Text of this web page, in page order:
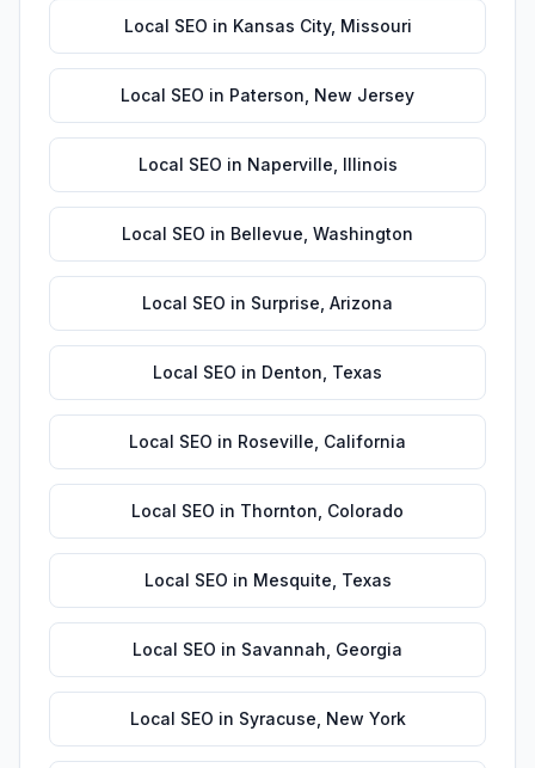
Local SEO in Kansas City, Missouri
Local SEO in Paterson New Jersey
Local SEO in Naperville Illinois
Local SEO in Bellevue Washington
Local SEO in Surprise Arizona
Local SEO in Denton Texas
Local SEO in Roseville California
Local SEO in Thornton Colorado
Local SEO in Mesquite Texas
Local SEO in Savannah Georgia
Local SEO in Syracuse New York